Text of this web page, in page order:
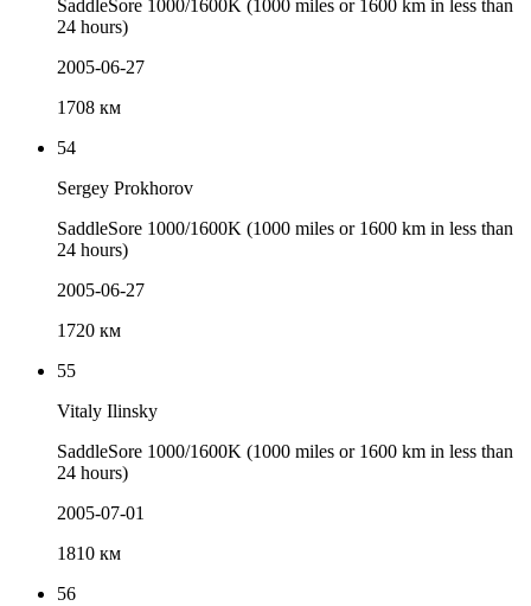
SaddleSore 1000/1600K (1000 miles or 1600 km in less than
24 hours)
2005-06-27
1708 км
54
Sergey Prokhorov
SaddleSore 1000/1600K (1000 miles or 1600 km in less than
24 hours)
2005-06-27
1720 км
55
Vitaly Ilinsky
SaddleSore 1000/1600K (1000 miles or 1600 km in less than
24 hours)
2005-07-01
1810 км
56